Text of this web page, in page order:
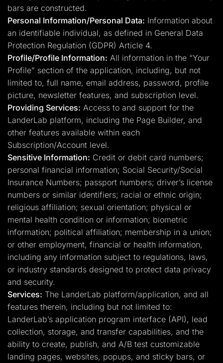
bars are constructed.
Personal Information/Personal Data: Information about
an identifiable individual, as defined in General Data
Protection Regulation (GDPR) Article 4.
Profile/Profile Information: All information in the “Your
Profile” section of the application, including, but not
limited to, full name, email address, password, profile
picture, newsletter features, and subscription level.
Providing Services: Access to and support for the
LanderLab platform, including the Page Builder, and
other features available within each
Subscription/Account level.
Sensitive Information: Credit or debit card numbers;
personal financial information; Social Security/Social
Insurance Numbers; passport numbers; driver’s license
numbers or similar identifiers; racial or ethnic origin;
religious affiliation; sexual orientation; physical or
mental health condition or information; biometric
information; political affiliation; membership in a union;
or other employment, financial or health information,
including any information subject to regulations, laws,
or industry standards designed to protect data privacy
and security.
Services: The LanderLab platform/application, and all
features therein, including but not limited to:
LanderLab’s application program interface (API), lead
collection, storage, and transfer capabilities, and the
ability to create, publish, and A/B test customizable
landing pages, websites, popups, and sticky bars, or